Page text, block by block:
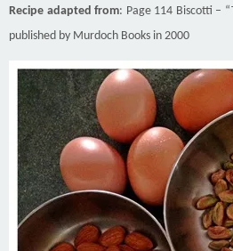
Recipe adapted from: Page 114 Biscotti –
published by Murdoch Books in 2000